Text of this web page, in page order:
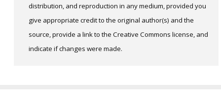
distribution, and reproduction in any medium, provided you
give appropriate credit to the original author(s) and the
source, provide a link to the Creative Commons license, and
indicate if changes were made.